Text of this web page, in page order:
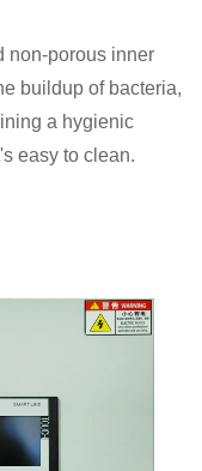
non-porous inner
buildup of bacteria,
a hygienic
easy to clean.